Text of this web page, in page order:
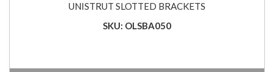
UNISTRUT SLOTTED BRACKETS
SKU: OLSBA050